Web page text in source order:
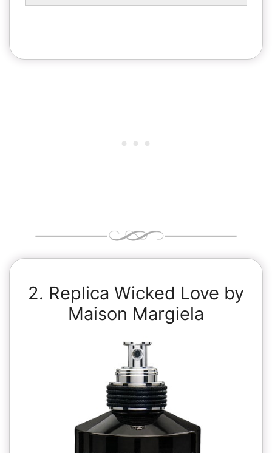
2. Replica Wicked Love by
Maison Margiela